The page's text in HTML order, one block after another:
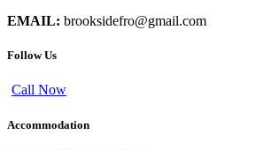
EMAIL: brooksidefro@gmail.com
Follow Us
Call Now
Accommodation